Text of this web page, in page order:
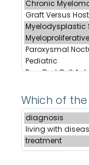
Which of